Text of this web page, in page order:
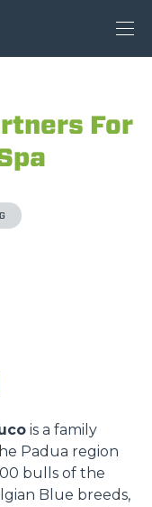
For
is a family
Padua region
bulls of the
Blue breeds,